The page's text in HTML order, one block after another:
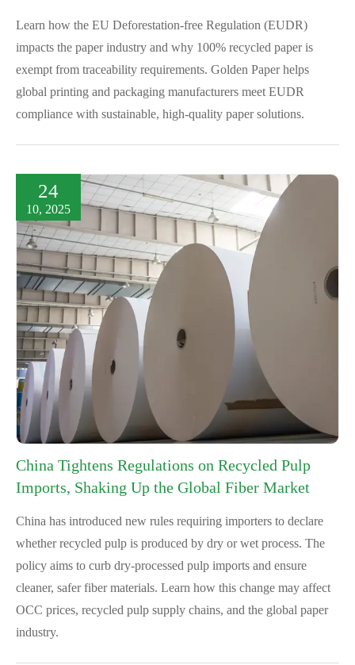
Learn how the EU Deforestation-free Regulation (EUDR)
impacts the paper industry and why 100% recycled paper is
exempt from traceability requirements. Golden Paper helps
global printing and packaging manufacturers meet EUDR
compliance with sustainable, high-quality paper solutions.
24
10, 2025
China Tightens Regulations on Recycled Pulp
Imports, Shaking Up the Global Fiber Market
China has introduced new rules requiring importers to declare
whether recycled pulp is produced by dry or wet process. The
policy aims to curb dry-processed pulp imports and ensure
cleaner, safer fiber materials. Learn how this change may affect
OCC prices, recycled pulp supply chains, and the global paper
industry.